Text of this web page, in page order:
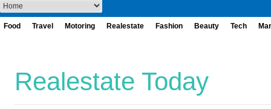
Food Travel Motoring Realestate Fashion Beauty Tech
Realestate Today